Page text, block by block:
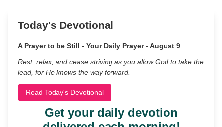
Today's Devotional
A Prayer to be Still - Your Daily Prayer - August 9
Rest, relax, and cease striving as you allow God to take the
lead, for He knows the way forward.
Read Today's Devotional